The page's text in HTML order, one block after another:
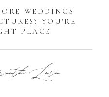
WEDDINGS
YOU'RE
PLACE
Lori